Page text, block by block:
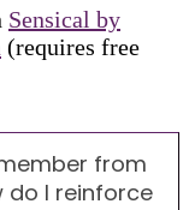
Sensical by
(requires free
from
do I reinforce